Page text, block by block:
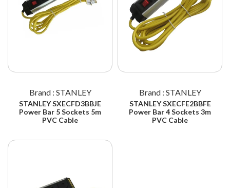
Brand : STANLEY
STANLEY SXECFD3BBJE
Power Bar 5 Sockets 5m
PVC Cable
Brand : STANLEY
STANLEY SXECFE2BBFE
Power Bar 4 Sockets 3m
PVC Cable